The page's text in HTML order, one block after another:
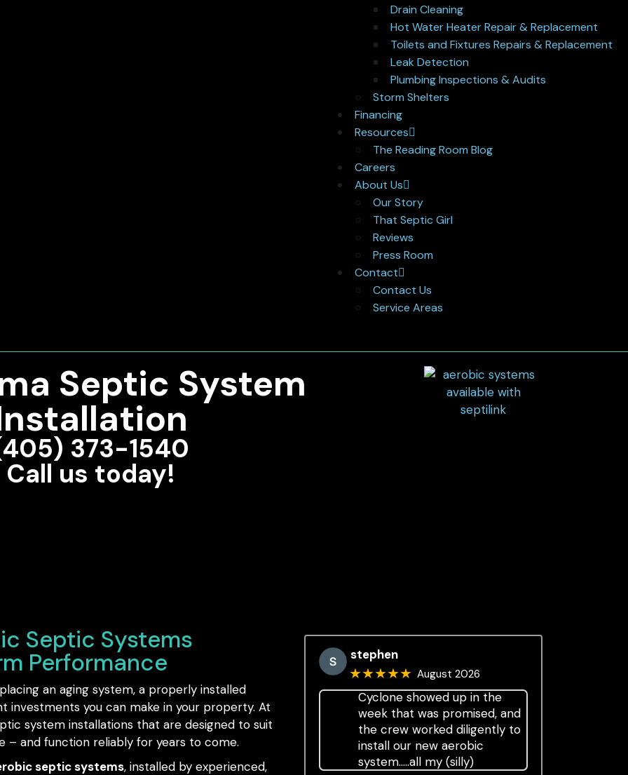
Drain Cleaning
Hot Water Heater Repair & Replacement
Toilets and Fixtures Repairs & Replacement
Leak Detection
Plumbing Inspections & Audits
Storm Shelters
Financing
Resources
The Reading Room Blog
Careers
About Us
Our Story
That Septic Girl
Reviews
Press Room
Contact
Contact Us
Service Areas
Septic System
373-1540
Call us today!
Septic Systems
Performance
an aging system, a properly installed
you can make in your property. At
system installations that are designed to suit
– and function reliably for years to come.
septic systems, installed by experienced,
stephen
★★★★★ August 2026
Cyclone showed up in the
week that was promised, and
the crew worked diligently to
install our new aerobic
system.....all my (silly)